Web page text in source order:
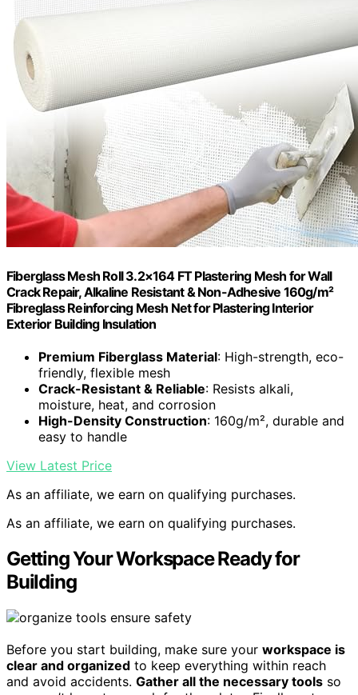
Fiberglass Mesh Roll 3.2×164 FT Plastering Mesh for Wall
Crack Repair, Alkaline Resistant & Non-Adhesive 160g/m²
Fibreglass Reinforcing Mesh Net for Plastering Interior
Exterior Building Insulation
Premium Fiberglass Material: High-strength, eco-
friendly, flexible mesh
Crack-Resistant & Reliable: Resists alkali,
moisture, heat, and corrosion
High-Density Construction: 160g/m², durable and
easy to handle
View Latest Price
As an affiliate, we earn on qualifying purchases.
As an affiliate, we earn on qualifying purchases.
Getting Your Workspace Ready for
Building
Before you start building, make sure your workspace is
clear and organized to keep everything within reach
and avoid accidents. Gather all the necessary tools so